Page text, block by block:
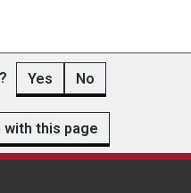
Yes No
with this page